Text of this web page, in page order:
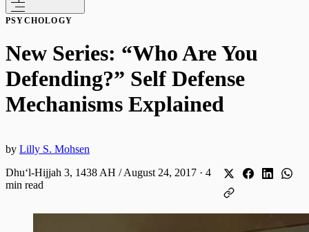
PSYCHOLOGY
New Series: “Who Are You
Defending?” Self Defense
Mechanisms Explained
by Lilly S. Mohsen
Dhuʻl-Hijjah 3, 1438 AH / August 24, 2017 · 4
min read